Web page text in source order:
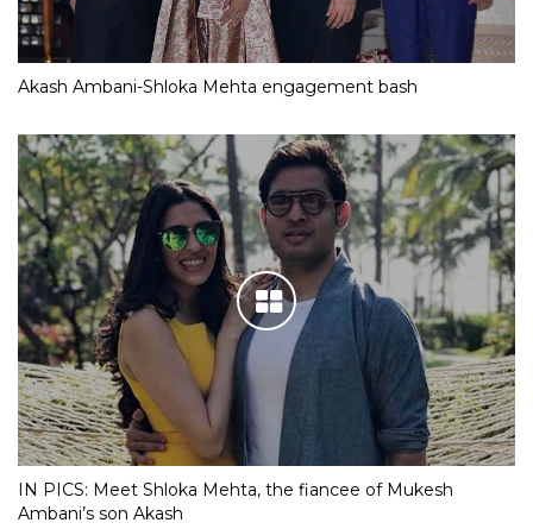
Akash Ambani-Shloka Mehta engagement bash
IN PICS: Meet Shloka Mehta, the fiancee of Mukesh
Ambani’s son Akash